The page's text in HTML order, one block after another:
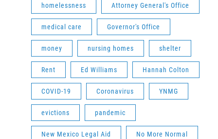
homelessness Attorney General's Office
medical care Governor's Office
money nursing homes shelter
Rent Ed Williams Hannah Colton
COVID-19 Coronavirus YNMG
evictions pandemic
New Mexico Legal Aid No More Normal